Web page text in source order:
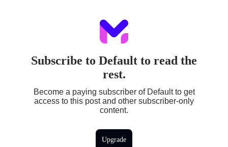
Subscribe to Default to read the
rest.
Become a paying subscriber of Default to get
access to this post and other subscriber-only
content.
Upgrade